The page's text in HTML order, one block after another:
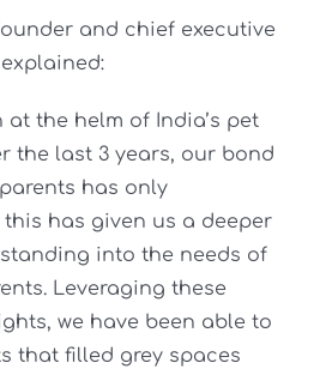
and chief executive
at the helm of India’s pet
the last 3 years, our bond
has only
has given us a deeper
into the needs of
Leveraging these
we have been able to
that filled grey spaces